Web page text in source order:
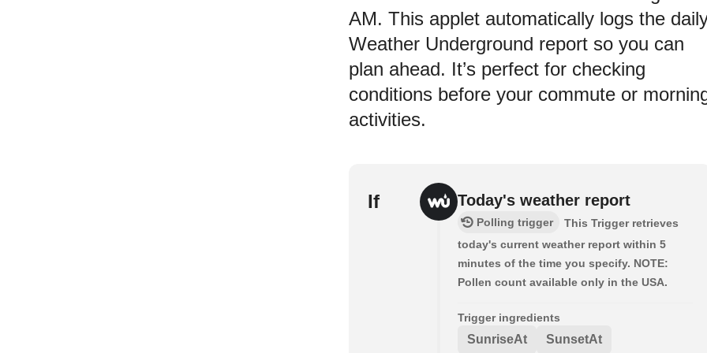
AM. This applet automatically logs the
Weather Underground report so you can
plan ahead. It’s perfect for checking
conditions before your commute or
activities.
If Today's weather report
Polling trigger
This Trigger retrieves
today's current weather report within 5
minutes of the time you specify. NOTE:
Pollen count available only in the USA.
Trigger ingredients
SunriseAt SunsetAt